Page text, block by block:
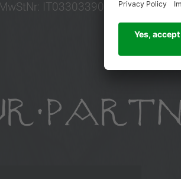
MwStNr: IT03303390219